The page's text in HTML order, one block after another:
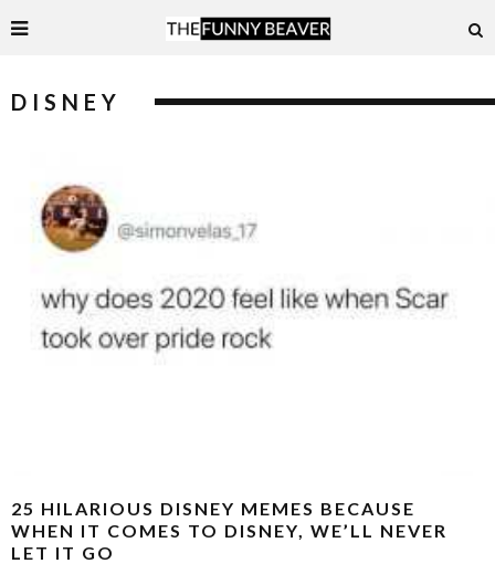
DISNEY
25 HILARIOUS DISNEY MEMES BECAUSE
WHEN IT COMES TO DISNEY, WE’LL NEVER
LET IT GO